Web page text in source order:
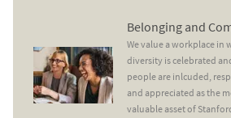
Belonging and CommunityBelonging and
We value a workplace in
diversity is celebrated
people are inlcuded,
and appreciated as the
valuable asset of